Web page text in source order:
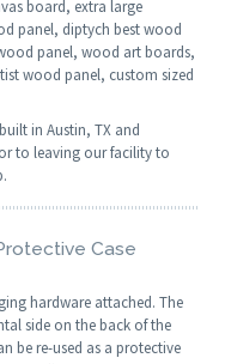
board, extra large
panel, diptych best wood
panel, wood art boards,
wood panel, custom sized
in Austin, TX and
to leaving our facility to
Case
hardware attached. The
side on the back of the
be re-used as a protective